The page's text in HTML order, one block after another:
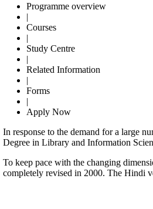
Programme overview
|
Courses
|
Study Centre
|
Related Information
|
Forms
|
Apply Now
In response to the demand for a large
Degree in Library and Information
To keep pace with the changing
completely revised in 2000. The Hindi